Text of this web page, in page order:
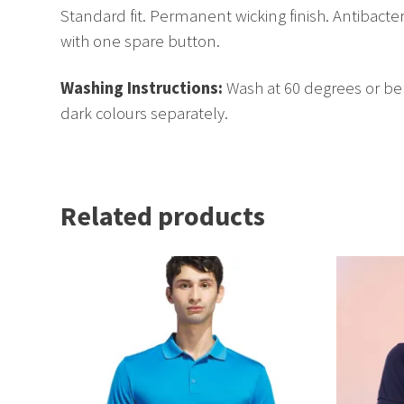
Standard fit. Permanent wicking finish.
with one spare button.
Washing Instructions: Wash at 60 degrees or
dark colours separately.
Related products